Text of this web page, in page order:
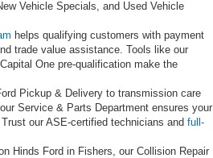
Vehicle Specials, and Used Vehicle
helps qualifying customers with payment
trade value assistance. Tools like our
One pre-qualification make the
Pickup & Delivery to transmission care
Service & Parts Department ensures your
our ASE-certified technicians and full-
Hinds Ford in Fishers, our Collision Repair